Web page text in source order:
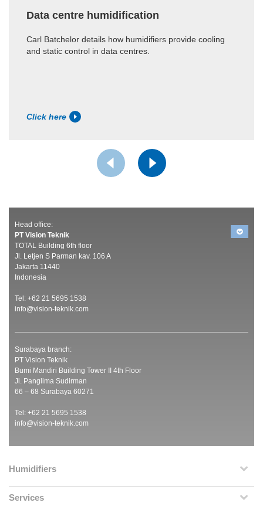
Data centre humidification
Carl Batchelor details how humidifiers provide cooling
and static control in data centres.
Click here
Head office:
PT Vision Teknik
TOTAL Building 6th floor
Jl. Letjen S Parman kav. 106 A
Jakarta 11440
Indonesia
Tel: +62 21 5695 1538
info@vision-teknik.com
Surabaya branch:
PT Vision Teknik
Bumi Mandiri Building Tower II 4th Floor
Jl. Panglima Sudirman
66 – 68 Surabaya 60271
Tel: +62 21 5695 1538
info@vision-teknik.com
Humidifiers
Services